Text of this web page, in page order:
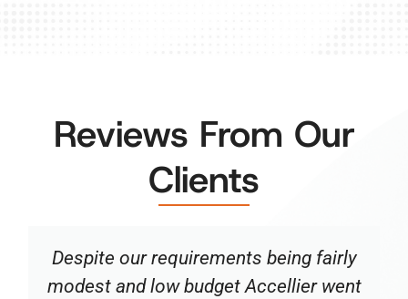
Reviews From Our
Clients
Despite our requirements being fairly
modest and low budget Accellier went